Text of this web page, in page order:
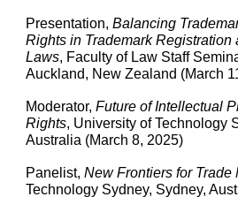
Presentation,Balancing
Rights in Trademark Registration
Laws, Faculty of Law Staff
Auckland, New Zealand (March
Moderator,Future of Intellectual
Rights, University of Technology
Australia (March 8, 2025)
Panelist,New Frontiers for Trade
Technology Sydney, Sydney,